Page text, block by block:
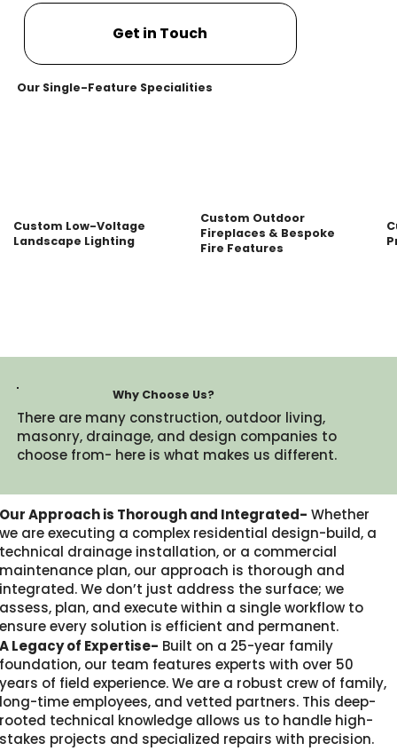
Get in Touch
Why Choose Us?
There are many construction, outdoor living,
masonry, drainage, and design companies to
choose from- here is what makes us different.​
Our Single-Feature Specialities
Custom Low-Voltage
Landscape Lighting
Custom Outdoor
Fireplaces & Bespoke
Fire Features
Our Approach is Thorough and Integrated- Whether
we are executing a complex residential design-build, a
technical drainage installation, or a commercial
maintenance plan, our approach is thorough and
integrated. We don’t just address the surface; we
assess, plan, and execute within a single workflow to
ensure every solution is efficient and permanent.
A Legacy of Expertise- Built on a 25-year family
foundation, our team features experts with over 50
years of field experience. We are a robust crew of family,
long-time employees, and vetted partners. This deep-
rooted technical knowledge allows us to handle high-
stakes projects and specialized repairs with precision.